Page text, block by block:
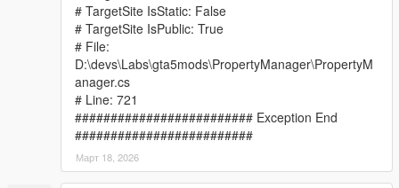
# TargetSite IsStatic: False
# TargetSite IsPublic: True
# File:
D:\devs\Labs\gta5mods\PropertyManager\PropertyM
anager.cs
# Line: 721
######################### Exception End
#########################
Март 18, 2026